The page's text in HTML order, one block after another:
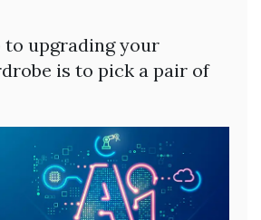
upgrading your
is to pick a pair of